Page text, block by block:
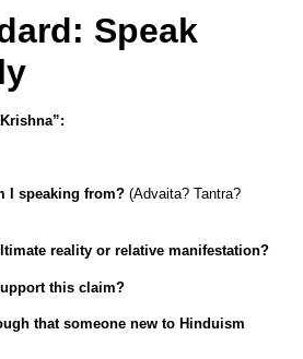
Speak
I speaking from? (Advaita? Tantra?
reality or relative manifestation?
this claim?
that someone new to Hinduism